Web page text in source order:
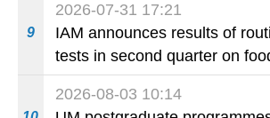
9
2026-07-31 17:21
IAM announces results of
tests in second quarter on
available on the market and
in food and beverage
2026-08-03 10:14